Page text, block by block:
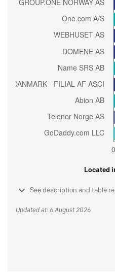
Located
See description and table
Updated at: 6 August 2026